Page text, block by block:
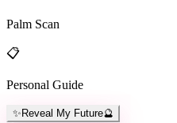
Palm Scan
📋
Personal Guide
✨Reveal My Future🔮